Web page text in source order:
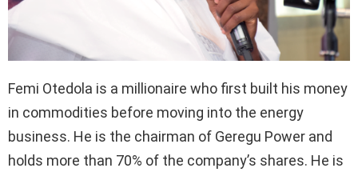
Femi Otedola is a millionaire who first built his money
in commodities before moving into the energy
business. He is the chairman of Geregu Power and
holds more than 70% of the company’s shares. He is